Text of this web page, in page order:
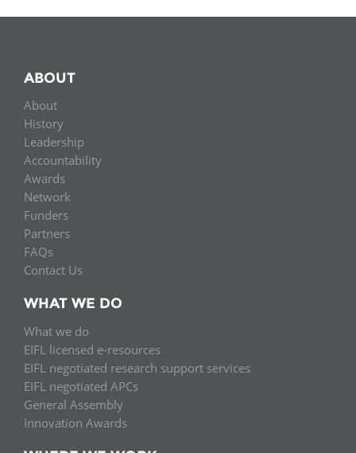
ABOUT
About
History
Leadership
Accountability
Awards
Network
Funders
Partners
FAQs
Contact Us
WHAT WE DO
What we do
EIFL licensed e-resources
EIFL negotiated research support services
EIFL negotiated APCs
General Assembly
Innovation Awards